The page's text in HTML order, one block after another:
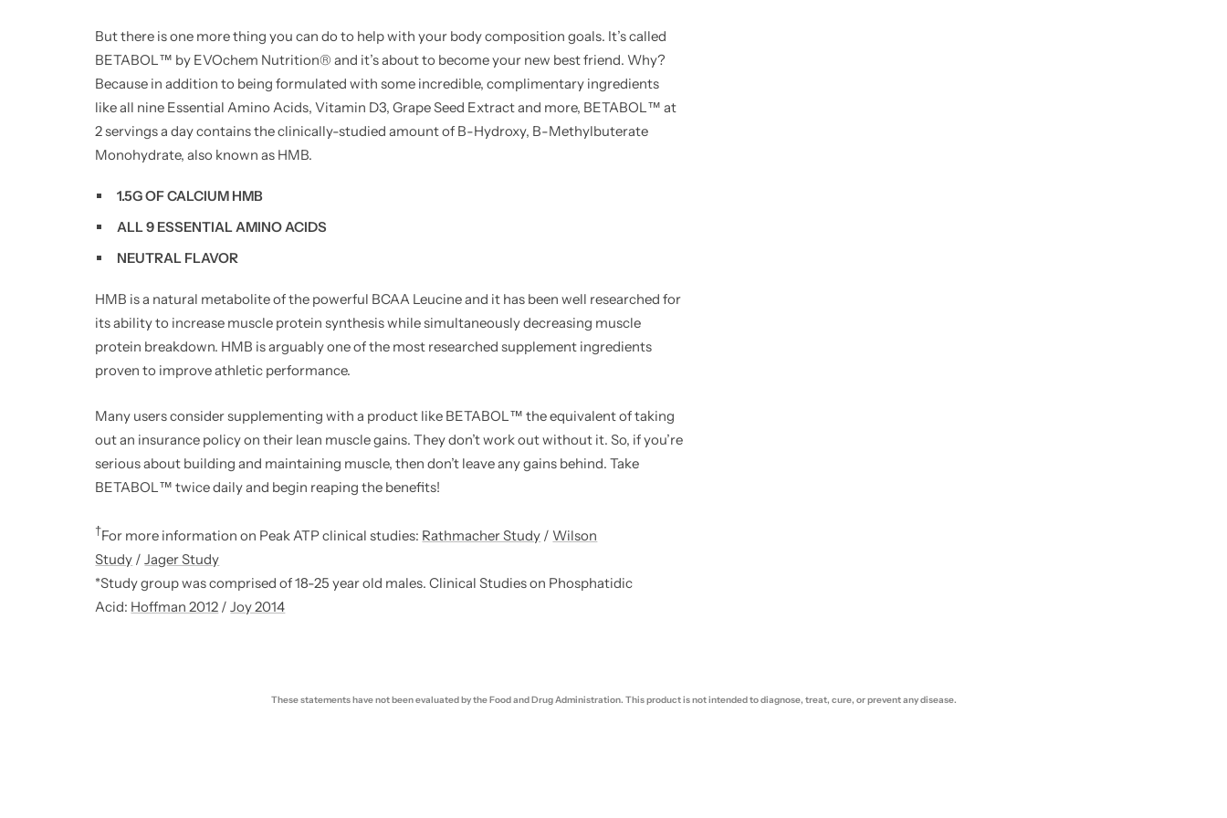
But there is one more thing you can do to help with your body composition goals. It’s called
BETABOL™ by EVOchem Nutrition® and it’s about to become your new best friend. Why?
Because in addition to being formulated with some incredible, complimentary ingredients
like all nine Essential Amino Acids, Vitamin D3, Grape Seed Extract and more, BETABOL™ at
2 servings a day contains the clinically-studied amount of B-Hydroxy, B-Methylbuterate
Monohydrate, also known as HMB.
1.5G OF CALCIUM HMB
ALL 9 ESSENTIAL AMINO ACIDS
NEUTRAL FLAVOR
HMB is a natural metabolite of the powerful BCAA Leucine and it has been well researched for
its ability to increase muscle protein synthesis while simultaneously decreasing muscle
protein breakdown. HMB is arguably one of the most researched supplement ingredients
proven to improve athletic performance.
Many users consider supplementing with a product like BETABOL™ the equivalent of taking
out an insurance policy on their lean muscle gains. They don’t work out without it. So, if you’re
serious about building and maintaining muscle, then don’t leave any gains behind. Take
BETABOL™ twice daily and begin reaping the benefits!
†For more information on Peak ATP clinical studies: Rathmacher Study / Wilson
Study / Jager Study
*Study group was comprised of 18-25 year old males. Clinical Studies on Phosphatidic
Acid: Hoffman 2012 / Joy 2014
These statements have not been evaluated by the Food and Drug Administration. This product is not intended to diagnose, treat, cure, or prevent any disease.